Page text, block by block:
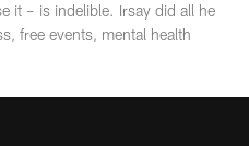
it – is indelible. Irsay did all he
free events, mental health